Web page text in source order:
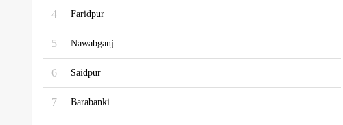
4 Faridpur
5 Nawabganj
6 Saidpur
7 Barabanki